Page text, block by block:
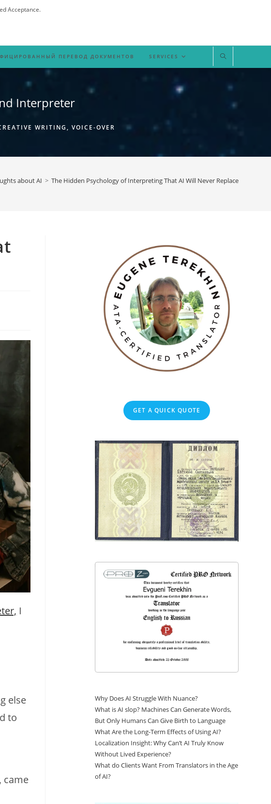
Acceptance.
ПЕРЕВОД ДОКУМЕНТОВ SERVICES
Interpreter
WRITING, VOICE-OVER
about AI > The Hidden Psychology of Interpreting That AI Will Never Replace
I
else
to
came
GET A QUICK QUOTE
Why Does AI Struggle With Nuance?
What is AI slop? Machines Can Generate Words,
But Only Humans Can Give Birth to Language
What Are the Long-Term Effects of Using AI?
Localization Insight: Why Can’t AI Truly Know
Without Lived Experience?
What do Clients Want From Translators in the Age
of AI?